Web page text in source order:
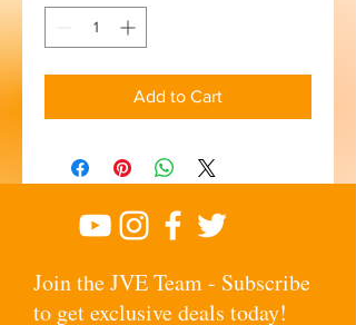
Add to Cart
Join the JVE Team - Subscribe
to get exclusive deals today!